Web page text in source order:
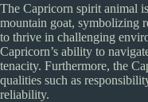
The Capricorn spirit animal
mountain goat, symbolizing
to thrive in challenging
Capricorn’s ability to
tenacity. Furthermore, the
qualities such as
reliability.